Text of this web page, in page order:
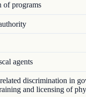
programs
agents
discrimination in
and licensing of